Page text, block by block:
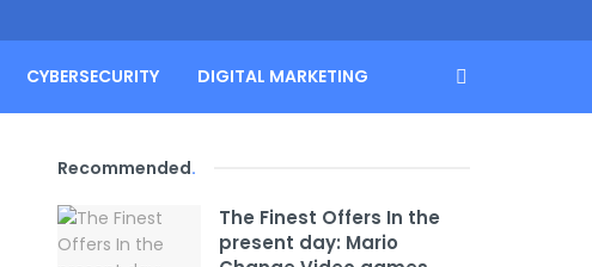
CYBERSECURITY DIGITAL MARKETING
Recommended.
The Finest Offers In the
present day: Mario